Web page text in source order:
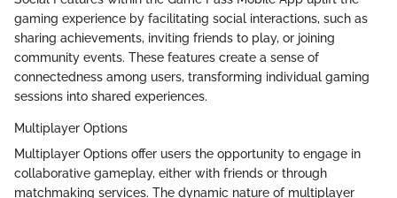
gaming experience by facilitating social interactions, such as
sharing achievements, inviting friends to play, or joining
community events. These features create a sense of
connectedness among users, transforming individual gaming
sessions into shared experiences.
Multiplayer Options
Multiplayer Options offer users the opportunity to engage in
collaborative gameplay, either with friends or through
matchmaking services. The dynamic nature of multiplayer